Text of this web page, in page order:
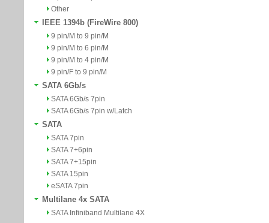
Other
IEEE 1394b (FireWire 800)
9 pin/M to 9 pin/M
9 pin/M to 6 pin/M
9 pin/M to 4 pin/M
9 pin/F to 9 pin/M
SATA 6Gb/s
SATA 6Gb/s 7pin
SATA 6Gb/s 7pin w/Latch
SATA
SATA 7pin
SATA 7+6pin
SATA 7+15pin
SATA 15pin
eSATA 7pin
Multilane 4x SATA
SATA Infiniband Multilane 4X